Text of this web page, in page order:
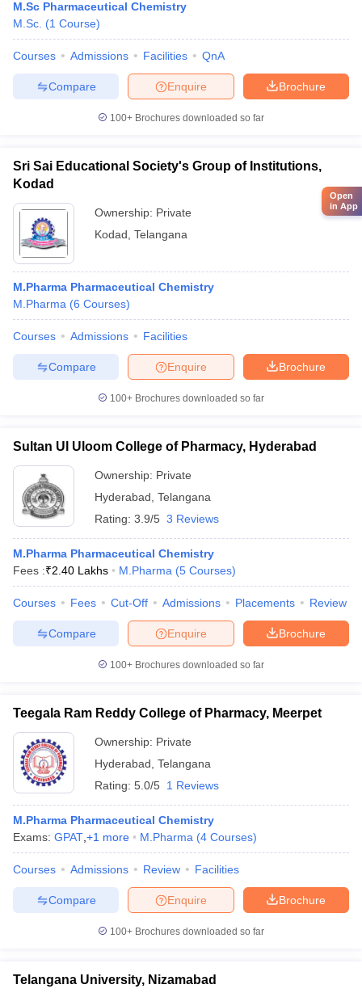
M.Sc Pharmaceutical Chemistry
M.Sc. (1 Course)
Courses Admissions Facilities QnA
Brochure
Enquire
Compare
100+ Brochures downloaded so far
Sri Sai Educational Society's Group of Institutions,
Kodad
Ownership: Private
Kodad Telangana
M.Pharma Pharmaceutical Chemistry
M.Pharma (6 Courses)
Courses Admissions Facilities
Brochure
Enquire
Compare
100+ Brochures downloaded so far
Sultan Ul Uloom College of Pharmacy, Hyderabad
Ownership: Private
Hyderabad Telangana
Rating: 3.9/5 3 Reviews
M.Pharma Pharmaceutical Chemistry
Fees :₹2.40 Lakhs M.Pharma (5 Courses)
Courses Fees Cut-Off Admissions Placements Review
Brochure
Enquire
Compare
100+ Brochures downloaded so far
Teegala Ram Reddy College of Pharmacy, Meerpet
Ownership: Private
Hyderabad Telangana
Rating: 5.0/5 1 Reviews
M.Pharma Pharmaceutical Chemistry
Exams: GPAT +1 more M.Pharma (4 Courses)
Courses Admissions Review Facilities
Brochure
Enquire
Compare
100+ Brochures downloaded so far
Telangana University, Nizamabad
Open
in App